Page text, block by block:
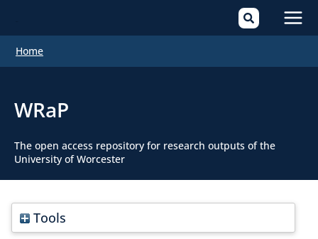
Home
WRaP
The open access repository for research outputs of the
University of Worcester
Tools